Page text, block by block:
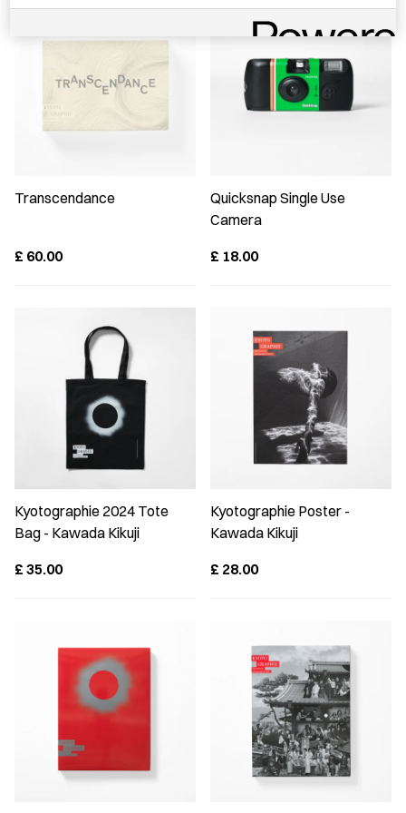
Transcendance
£ 60.00
Quicksnap Single Use
Camera
£ 18.00
Kyotographie 2024 Tote
Bag - Kawada Kikuji
£ 35.00
Kyotographie Poster -
Kawada Kikuji
£ 28.00